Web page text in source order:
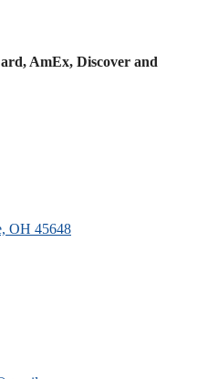
AmEx, Discover and
OH 45648